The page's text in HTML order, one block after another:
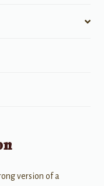
version of a